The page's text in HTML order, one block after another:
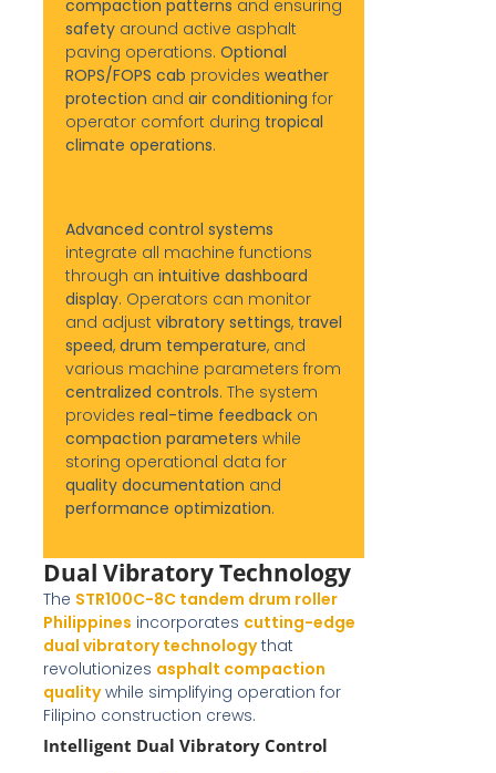
compaction patterns and ensuring
safetyaround active asphalt
paving operations. Optional
ROPS/FOPS cab provides weather
protection and air conditioning for
operator comfort during tropical
climate operations.
Advanced control systems
integrate all machine functions
through an intuitive dashboard
display. Operators can monitor
and adjust vibratory settings, travel
speed, drum temperature, and
various machine parameters from
centralized controls. The system
provides real-time feedbackon
compaction parameters while
storing operational data for
quality documentation and
performance optimization.
Dual Vibratory Technology
The STR100C-8C tandem drum roller
Philippines incorporates cutting-edge
dual vibratory technologythat
revolutionizes asphalt compaction
qualitywhile simplifying operation for
Filipino construction crews.
Intelligent Dual Vibratory Control